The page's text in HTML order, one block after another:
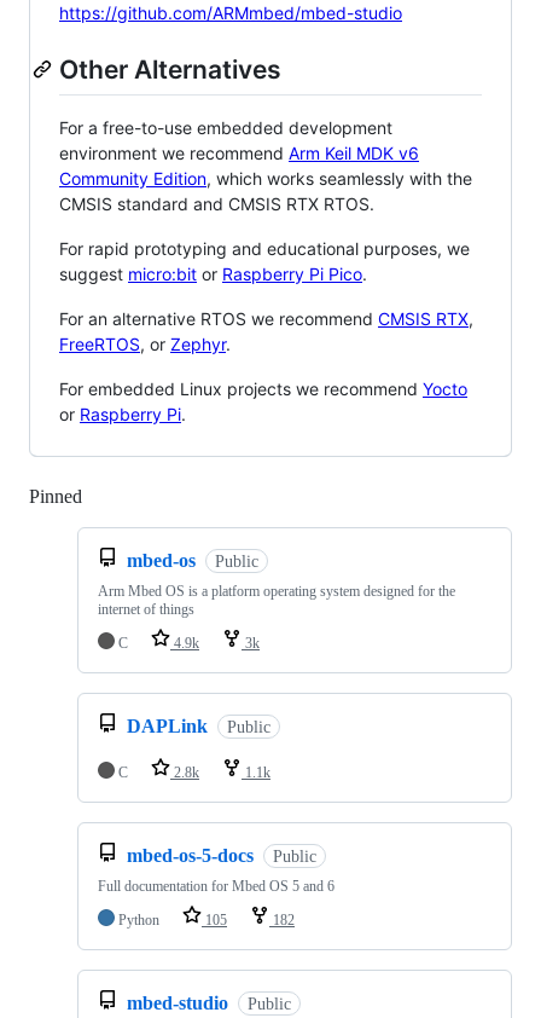
https://github.com/ARMmbed/mbed-studio
Other Alternatives
For a free-to-use embedded development
environment we recommend Arm Keil MDK v6
Community Edition, which works seamlessly with the
CMSIS standard and CMSIS RTX RTOS.
For rapid prototyping and educational purposes, we
suggest micro:bit or Raspberry Pi Pico.
For an alternative RTOS we recommend CMSIS RTX,
FreeRTOS, or Zephyr.
For embedded Linux projects we recommend Yocto
or Raspberry Pi.
Pinned
mbed-os Public
Arm Mbed OS is a platform operating system designed for the
internet of things
C
4.9k 3k
DAPLink Public
C 2.8k 1.1k
mbed-os-5-docs Public
Full documentation for Mbed OS 5 and 6
Python
105 182
mbed-studio Public